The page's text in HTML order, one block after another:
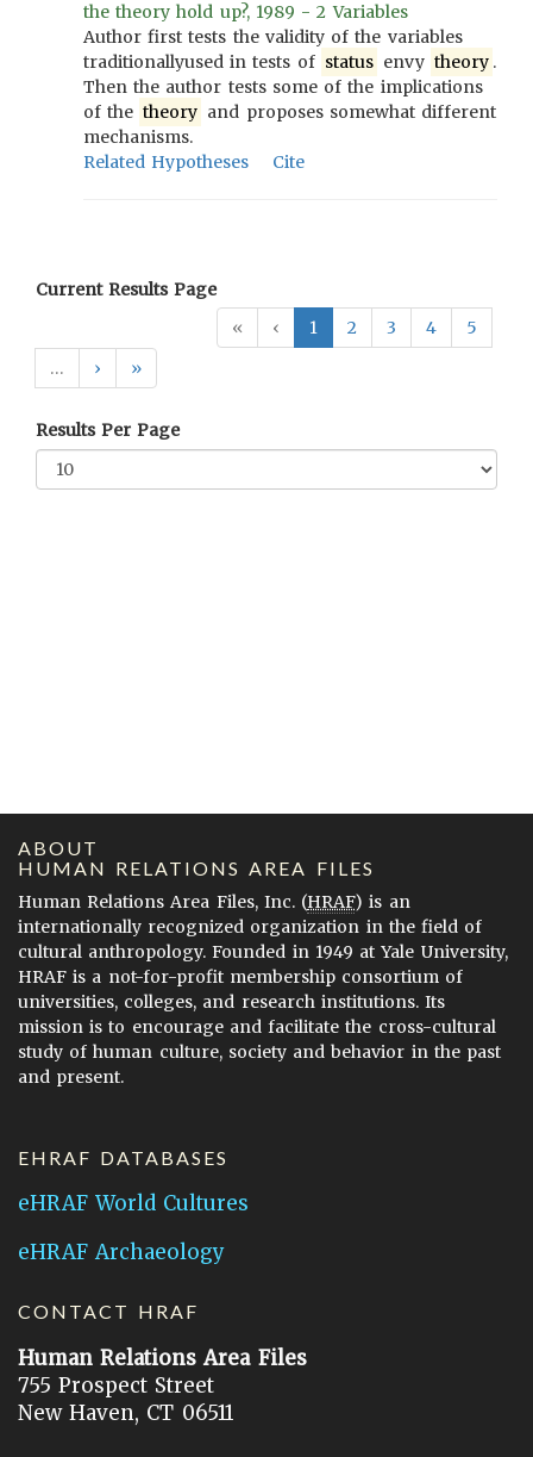
the theory hold up?, 1989 - 2 Variables
Author first tests the validity of the variables
traditionallyused in tests of status envy theory .
Then the author tests some of the implications
of the theory and proposes somewhat different
mechanisms.
Related Hypotheses
Cite
Current Results Page
«
‹ 1 2 3 4
5
…
› »
Results Per Page
ABOUT
HUMAN RELATIONS AREA FILES
Human Relations Area Files, Inc. (HRAF) is an
internationally recognized organization in the field of
cultural anthropology. Founded in 1949 at Yale University,
HRAF is a not-for-profit membership consortium of
universities, colleges, and research institutions. Its
mission is to encourage and facilitate the cross-cultural
study of human culture, society and behavior in the past
and present.
EHRAF DATABASES
eHRAF World Cultures
eHRAF Archaeology
CONTACT HRAF
Human Relations Area Files
755 Prospect Street
New Haven, CT 06511